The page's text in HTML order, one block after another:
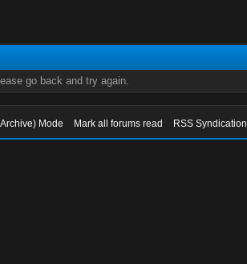
go back and try again.
Mode Mark all forums read RSS Syndication